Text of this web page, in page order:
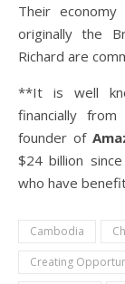
Their
originally the
Richard are
**It is well
financially from
founder of
$24 billion
who have
Cambodia
Creating